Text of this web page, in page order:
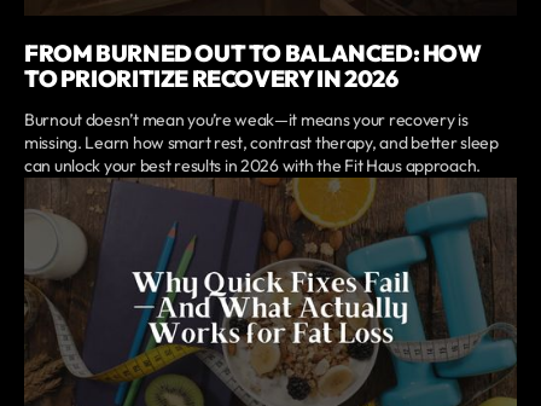
FROM BURNED OUT TO BALANCED: HOW
TO PRIORITIZE RECOVERY IN 2026
Burnout doesn’t mean you’re weak—it means your recovery is
missing. Learn how smart rest, contrast therapy, and better sleep
can unlock your best results in 2026 with the Fit Haus approach.